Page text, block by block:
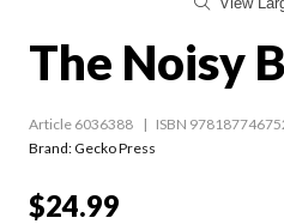
The Noisy
Article 6036388 ISBN
Brand: Gecko Press
$24.99